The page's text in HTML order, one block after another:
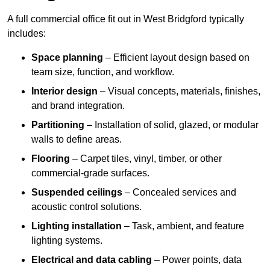
A full commercial office fit out in West Bridgford typically
includes:
Space planning – Efficient layout design based on
team size, function, and workflow.
Interior design – Visual concepts, materials, finishes,
and brand integration.
Partitioning – Installation of solid, glazed, or modular
walls to define areas.
Flooring – Carpet tiles, vinyl, timber, or other
commercial-grade surfaces.
Suspended ceilings – Concealed services and
acoustic control solutions.
Lighting installation – Task, ambient, and feature
lighting systems.
Electrical and data cabling – Power points, data